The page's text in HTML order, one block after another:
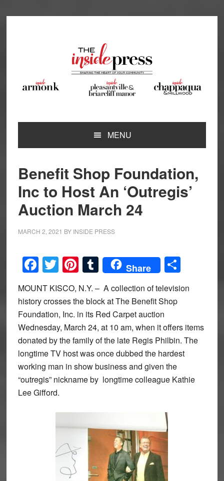
MENU
Benefit Shop Foundation,
Inc to Host An ‘Outregis’
Auction March 24
MARCH 2, 2021 BY INSIDE PRESS
Facebook
Twitter
Pinterest
Tumblr
Share Share
MOUNT KISCO, N.Y. – A collection of television
history crosses the block at The Benefit Shop
Foundation, Inc. in its Red Carpet auction
Wednesday, March 24, at 10 am, when it offers items
donated by the family of the late Regis Philbin. The
longtime TV host was once dubbed the hardest
working man in show business and given the
“outregis” nickname by longtime colleague Kathie
Lee Gifford.